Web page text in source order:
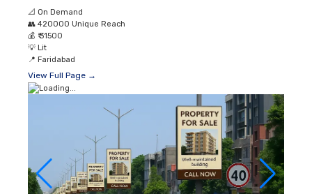
📐 On Demand
👥 420000 Unique Reach
💰 ₹ 31500
💡 Lit
📍 Faridabad
View Full Page →